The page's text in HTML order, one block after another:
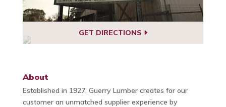
GET DIRECTIONS
About
Established in 1927, Guerry Lumber creates for our
customer an unmatched supplier experience by